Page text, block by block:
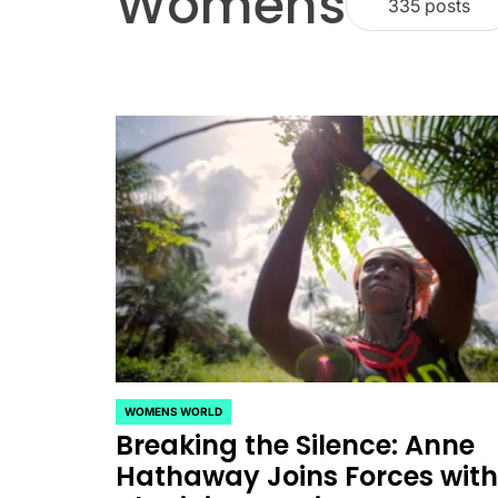
335 posts
POSTED
IN
WOMENS WORLD
Breaking the Silence: Anne
Hathaway Joins Forces with
IN
CELEBRITIES
New Horizons: A
Update on the